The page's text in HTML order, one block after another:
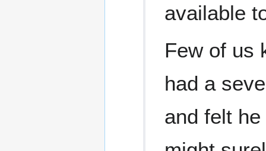
available
Few of us
had a
and felt